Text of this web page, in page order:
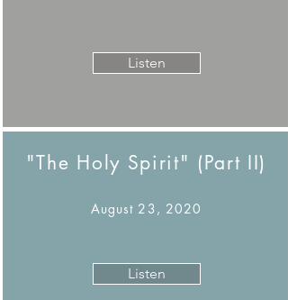
Listen
"The Holy Spirit" (Part II)
August 23, 2020
Listen